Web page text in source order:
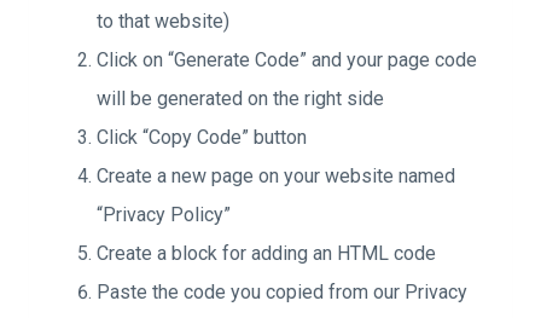
to that website)
Click on “Generate Code” and your page code
will be generated on the right side
Click “Copy Code” button
Create a new page on your website named
“Privacy Policy”
Create a block for adding an HTML code
Paste the code you copied from our Privacy